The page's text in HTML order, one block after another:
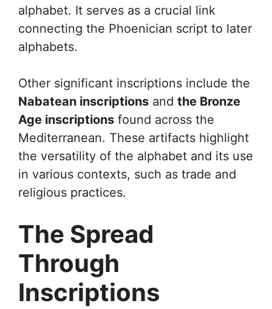
alphabet. It serves as a crucial link
connecting the Phoenician script to later
alphabets.
Other significant inscriptions include the
Nabatean inscriptions and the Bronze
Age inscriptions found across the
Mediterranean. These artifacts highlight
the versatility of the alphabet and its use
in various contexts, such as trade and
religious practices.
The Spread
Through
Inscriptions